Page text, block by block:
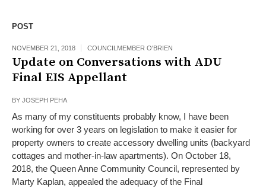
POST
NOVEMBER 21, 2018 COUNCILMEMBER O'BRIEN
Update on Conversations with ADU
Final EIS Appellant
BY JOSEPH PEHA
As many of my constituents probably know, I have been
working for over 3 years on legislation to make it easier for
property owners to create accessory dwelling units (backyard
cottages and mother-in-law apartments). On October 18,
2018, the Queen Anne Community Council, represented by
Marty Kaplan, appealed the adequacy of the Final